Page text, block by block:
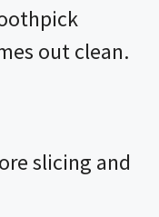
out clean.
slicing and